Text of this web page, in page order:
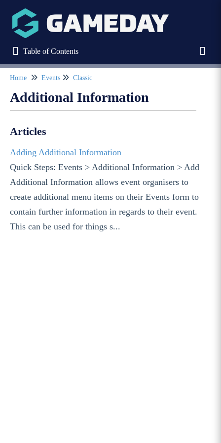
Table of Contents
Table of Contents
Stack Commerce Websites
Stack Commerce Shops
Stack Commerce Auctions
Home Events Classic
Additional Information
Articles
Adding Additional Information
Quick Steps: Events > Additional Information > Add
Additional Information allows event organisers to
create additional menu items on their Events form to
contain further information in regards to their event.
This can be used for things s...